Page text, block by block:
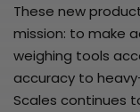
These new
mission: to make
weighing tools
accuracy to
Scales continues